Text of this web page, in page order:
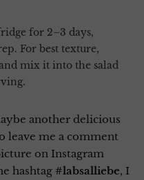
for 2–3 days,
For best texture,
mix it into the salad
another delicious
leave me a comment
on Instagram
hashtag #labsalliebe, I